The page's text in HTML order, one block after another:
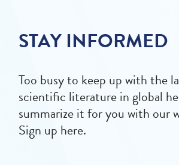
STAY INFORMED
Too busy to keep up with the
scientific literature in global
summarize it for you with our
Sign up here.